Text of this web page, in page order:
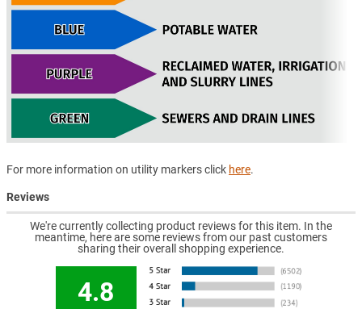
For more information on utility markers click here.
Reviews
We're currently collecting product reviews for this item. In the
meantime, here are some reviews from our past customers
sharing their overall shopping experience.
4.8